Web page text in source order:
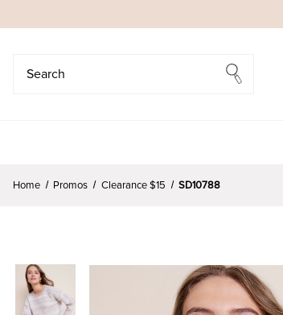
Home Promos Clearance $15 SD10788